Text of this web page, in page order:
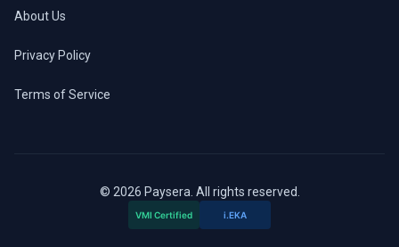
About Us
Privacy Policy
Terms of Service
© 2026 Paysera. All rights reserved.